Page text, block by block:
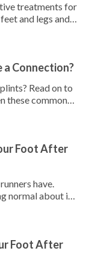
treatments for
and legs and
a Connection?
Read on to
these common
Foot After
have.
Foot After